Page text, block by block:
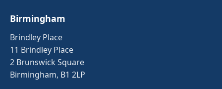
Birmingham
Brindley Place
11 Brindley Place
2 Brunswick Square
Birmingham, B1 2LP